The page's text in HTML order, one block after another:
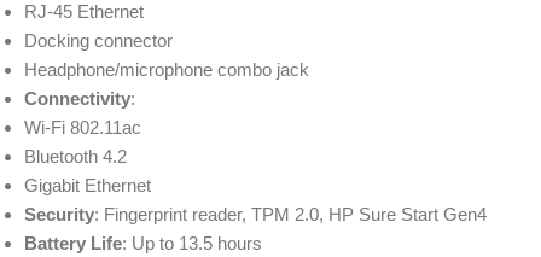
RJ-45 Ethernet
Docking connector
Headphone/microphone combo jack
Connectivity:
Wi-Fi 802.11ac
Bluetooth 4.2
Gigabit Ethernet
Security: Fingerprint reader, TPM 2.0, HP Sure Start Gen4
Battery Life: Up to 13.5 hours